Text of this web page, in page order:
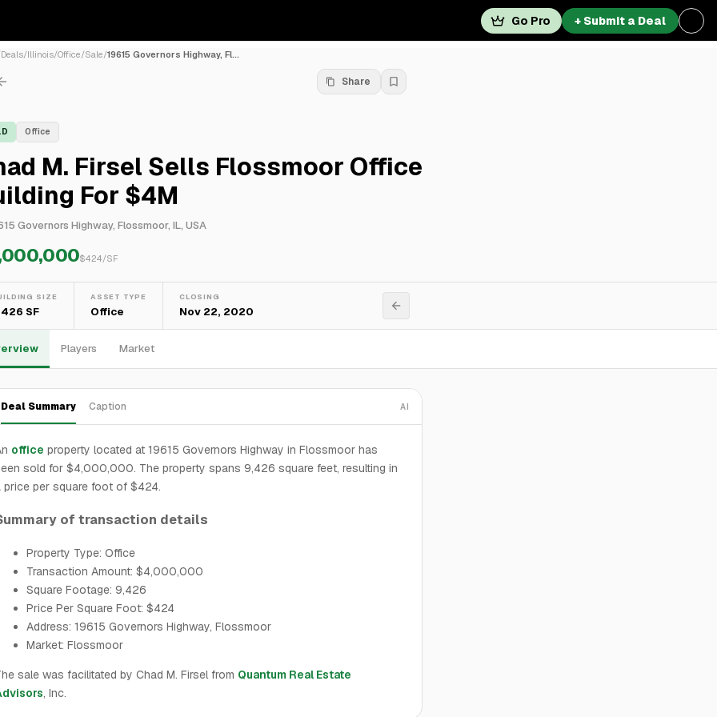
Go Pro + Submit a Deal
Deals/Illinois/Office/Sale/19615 Governors Highway, Fl...
Share
Office
M. Firsel Sells Flossmoor Office
For $4M
Governors Highway, Flossmoor, IL, USA
$424/SF
SIZE
SF
ASSET TYPE
Office
CLOSING
Nov 22, 2020
Players Market
Deal Summary Caption AI
office property located at 19615 Governors Highway in Flossmoor has
sold for $4,000,000. The property spans 9,426 square feet, resulting in
price per square foot of $424.
of transaction details
Property Type: Office
Transaction Amount: $4,000,000
Square Footage: 9,426
Price Per Square Foot: $424
Address: 19615 Governors Highway, Flossmoor
Market: Flossmoor
sale was facilitated by Chad M. Firsel from Quantum Real Estate
, Inc.